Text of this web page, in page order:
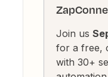
Join us
for a free,
with 30+